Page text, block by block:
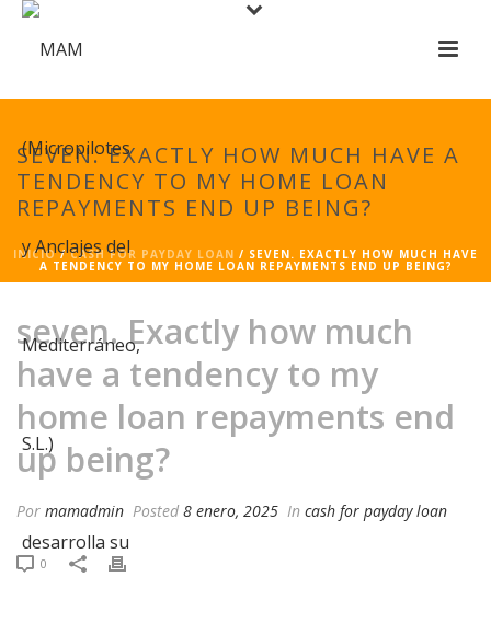
SEVEN. EXACTLY HOW MUCH HAVE A
TENDENCY TO MY HOME LOAN
REPAYMENTS END UP BEING?
INICIO/CASH FOR PAYDAY LOAN / SEVEN. EXACTLY HOW MUCH HAVE
A TENDENCY TO MY HOME LOAN REPAYMENTS END UP BEING?
seven. Exactly how much
have a tendency to my
home loan repayments end
up being?
Por mamadmin Posted 8 enero, 2025 In cash for payday loan
0